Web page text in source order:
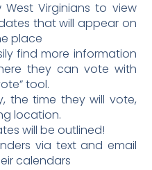
West Virginians to view
that will appear on
place
find more information
they can vote with
tool.
the time they will vote,
location.
will be outlined!
via text and email
calendars